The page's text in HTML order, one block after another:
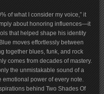
of what I consider my voice,” it
about honoring influences—it
that helped shape his identity
moves effortlessly between
together blues, funk, and rock
comes from decades of mastery.
the unmistakable sound of a
emotional power of every note.
behind Two Shades Of